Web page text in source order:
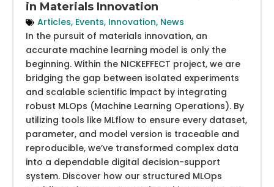
in Materials Innovation
Articles, Events, Innovation, News
In the pursuit of materials innovation, an
accurate machine learning model is only the
beginning. Within the NICKEFFECT project, we are
bridging the gap between isolated experiments
and scalable scientific impact by integrating
robust MLOps (Machine Learning Operations). By
utilizing tools like MLflow to ensure every dataset,
parameter, and model version is traceable and
reproducible, we’ve transformed complex data
into a dependable digital decision-support
system. Discover how our structured MLOps